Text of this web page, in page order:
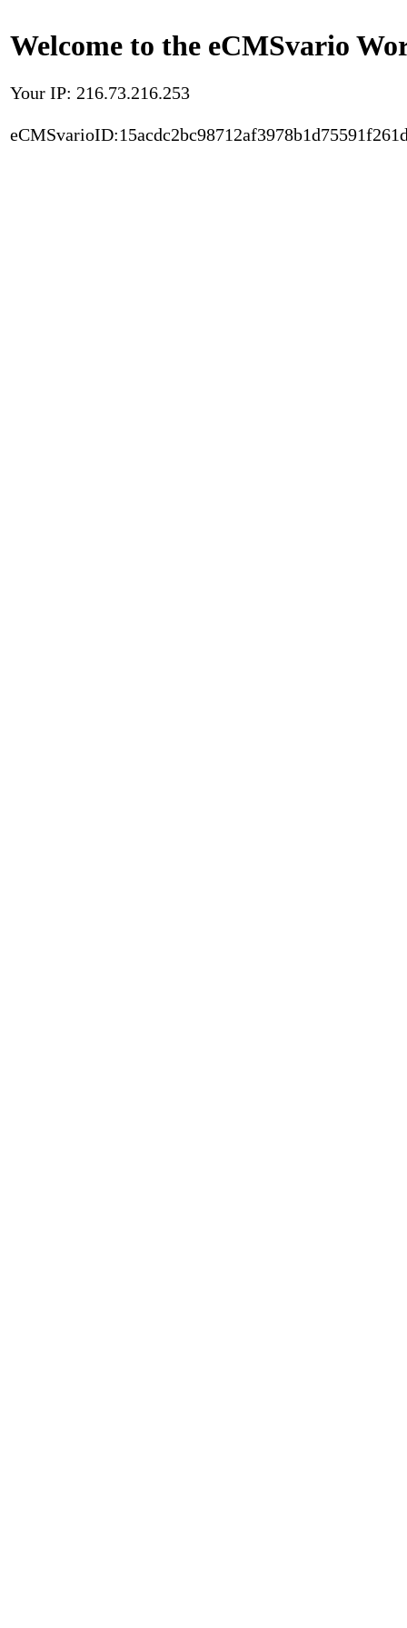
Welcome to the eCMSvario
Your IP: 216.73.216.253